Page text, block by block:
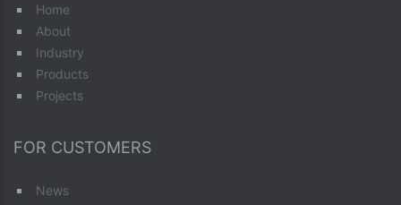
Home
About
Industry
Products
Projects
FOR CUSTOMERS
News